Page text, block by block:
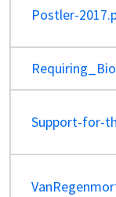
Postler-
Support-for-